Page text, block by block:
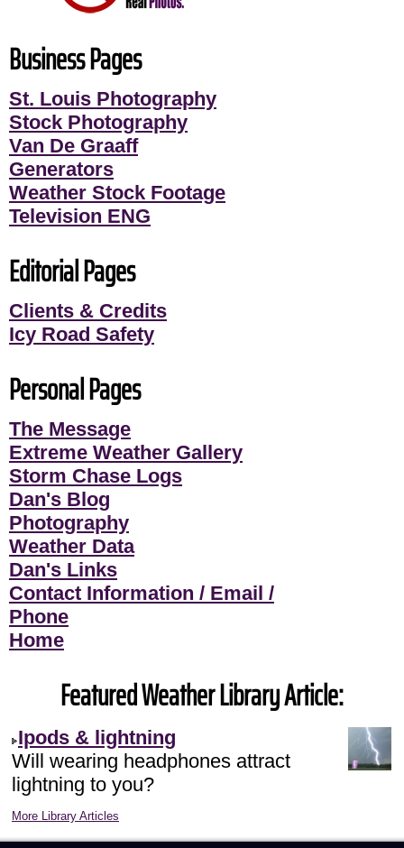
Business Pages
St. Louis Photography
Stock Photography
Van De Graaff
Generators
Weather Stock Footage
Television ENG
Editorial Pages
Clients & Credits
Icy Road Safety
Personal Pages
The Message
Extreme Weather Gallery
Storm Chase Logs
Dan's Blog
Photography
Weather Data
Dan's Links
Contact Information / Email /
Phone
Home
Featured Weather Library Article:
Ipods & lightning
Will wearing headphones attract
lightning to you?
More Library Articles